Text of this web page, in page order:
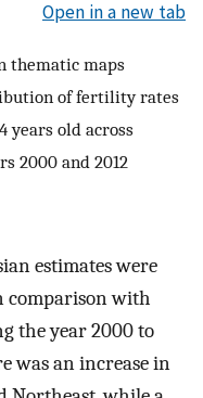
Open in a new tab
thematic maps
of fertility rates
years old across
2000 and 2012
estimates were
comparison with
the year 2000 to
was an increase in